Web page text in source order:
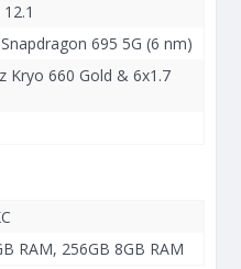
695 5G (6 nm)
Kryo 660 Gold & 6x1.7
RAM, 256GB 8GB RAM